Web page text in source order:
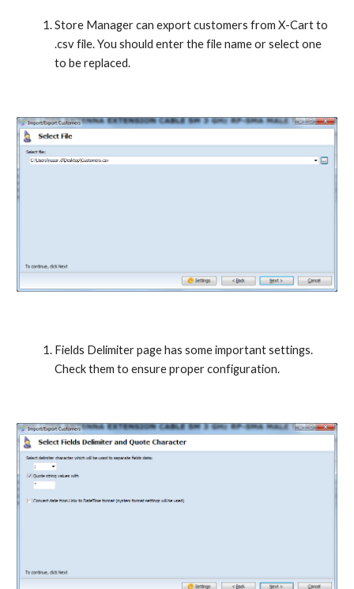
Store Manager can export customers from X-Cart to
.csv file. You should enter the file name or select one
to be replaced.
Fields Delimiter page has some important settings.
Check them to ensure proper configuration.